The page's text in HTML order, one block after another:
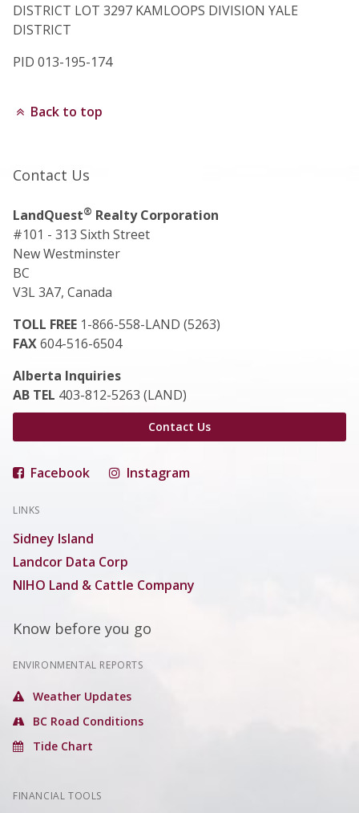
DISTRICT LOT 3297 KAMLOOPS DIVISION YALE
DISTRICT
PID 013-195-174
Back to top
Contact Us
LandQuest® Realty Corporation
#101 - 313 Sixth Street
New Westminster
BC
V3L 3A7, Canada
TOLL FREE 1-866-558-LAND (5263)
FAX604-516-6504
Alberta Inquiries
AB TEL 403-812-5263 (LAND)
Contact Us
Facebook Instagram
LINKS
Sidney Island
Landcor Data Corp
NIHO Land & Cattle Company
Know before you go
ENVIRONMENTAL REPORTS
Weather Updates
BC Road Conditions
Tide Chart
FINANCIAL TOOLS